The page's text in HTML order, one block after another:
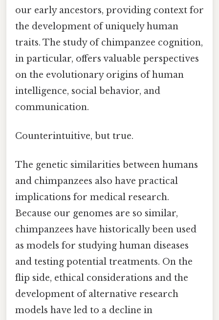
our early ancestors, providing context for
the development of uniquely human
traits. The study of chimpanzee cognition,
in particular, offers valuable perspectives
on the evolutionary origins of human
intelligence, social behavior, and
communication.
Counterintuitive, but true.
The genetic similarities between humans
and chimpanzees also have practical
implications for medical research.
Because our genomes are so similar,
chimpanzees have historically been used
as models for studying human diseases
and testing potential treatments. On the
flip side, ethical considerations and the
development of alternative research
models have led to a decline in